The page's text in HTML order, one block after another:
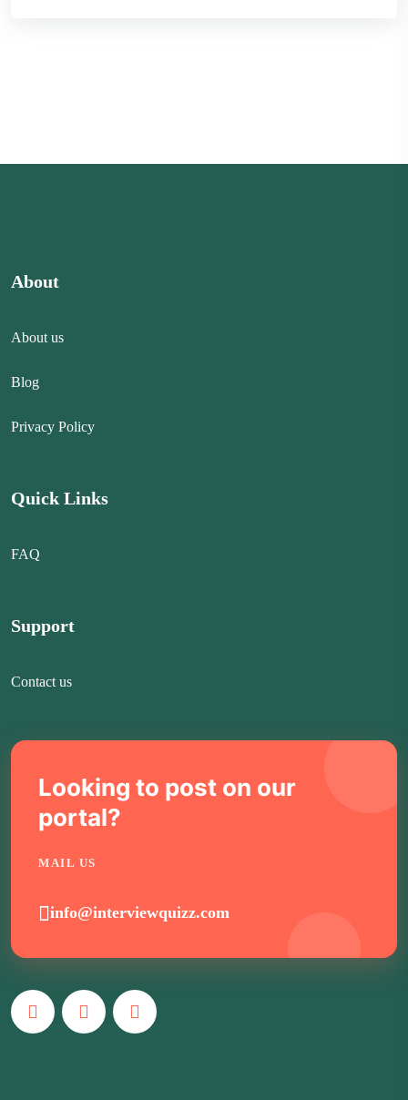
About
About us
Blog
Privacy Policy
Quick Links
FAQ
Support
Contact us
Looking to post on our
portal?
MAIL US
info@interviewquizz.com